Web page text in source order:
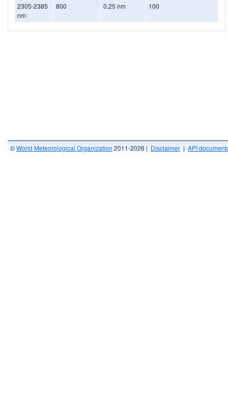
2305-2385
nm
800 0.25 nm 100
©World Meteorological Organization 2011-2026 | Disclaimer | API